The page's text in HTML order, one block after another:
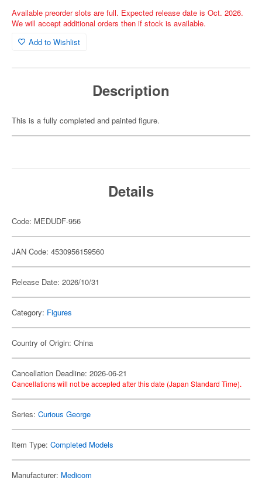
Available preorder slots are full. Expected release date is Oct. 2026.
We will accept additional orders then if stock is available.
Add to Wishlist
Description
This is a fully completed and painted figure.
Details
Code: MEDUDF-956
JAN Code: 4530956159560
Release Date: 2026/10/31
Category: Figures
Country of Origin: China
Cancellation Deadline: 2026-06-21
Cancellations will not be accepted after this date (Japan Standard Time).
Series: Curious George
Item Type: Completed Models
Manufacturer: Medicom